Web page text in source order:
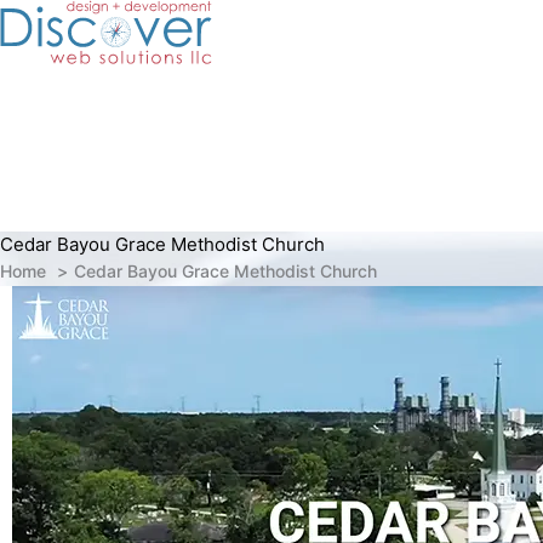
Skip
to
content
Cedar Bayou Grace Methodist Church
Home Cedar Bayou Grace Methodist Church